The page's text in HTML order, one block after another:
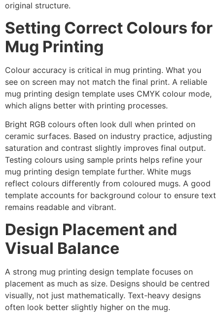
original structure.
Setting Correct Colours for
Mug Printing
Colour accuracy is critical in mug printing. What you
see on screen may not match the final print. A reliable
mug printing design template uses CMYK colour mode,
which aligns better with printing processes.
Bright RGB colours often look dull when printed on
ceramic surfaces. Based on industry practice, adjusting
saturation and contrast slightly improves final output.
Testing colours using sample prints helps refine your
mug printing design template further. White mugs
reflect colours differently from coloured mugs. A good
template accounts for background colour to ensure text
remains readable and vibrant.
Design Placement and
Visual Balance
A strong mug printing design template focuses on
placement as much as size. Designs should be centred
visually, not just mathematically. Text-heavy designs
often look better slightly higher on the mug.